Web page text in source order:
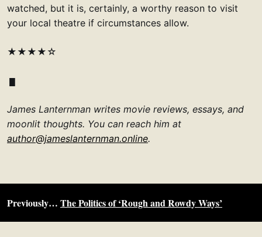
watched, but it is, certainly, a worthy reason to visit
your local theatre if circumstances allow.
★★★★☆
James Lanternman writes movie reviews, essays, and
moonlit thoughts. You can reach him at
author@jameslanternman.online.
Previously… The Politics of ‘Rough and Rowdy Ways’